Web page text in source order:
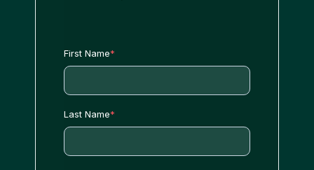
First Name*
Last Name*